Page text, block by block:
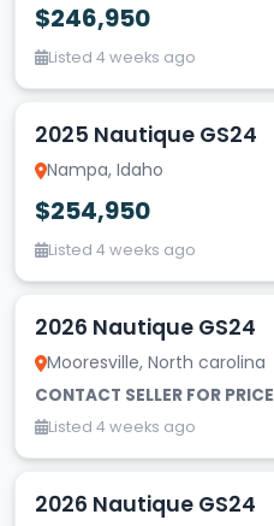
$246,950
Listed 4 weeks ago
2025 Nautique GS24
Nampa, Idaho
$254,950
Listed 4 weeks ago
2026 Nautique GS24
Mooresville, North carolina
CONTACT SELLER FOR PRICE
Listed 4 weeks ago
2026 Nautique GS24